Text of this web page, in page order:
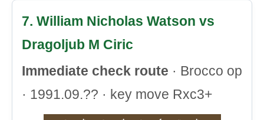
7. William Nicholas Watson vs
Dragoljub M Ciric
Immediate check route · Brocco op
· 1991.09.?? · key move Rxc3+